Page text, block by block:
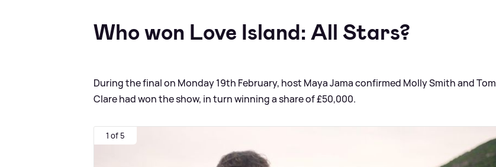
Who won Love Island: All Stars?
During the final on Monday 19th February, host Maya Jama confirmed Molly Smith and Tom
Clare had won the show, in turn winning a share of £50,000.
1 of 5